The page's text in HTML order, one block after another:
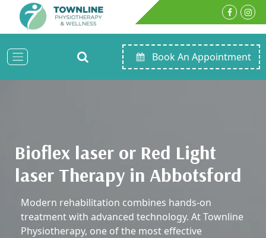
Book An Appointment
Bioflex laser or Red Light
laser Therapy in Abbotsford
Modern rehabilitation combines hands-on
treatment with advanced technology. At Townline
Physiotherapy, one of the most effective